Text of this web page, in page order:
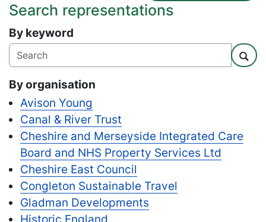
Search representations
By keyword
By organisation
Avison Young
Canal & River Trust
Cheshire and Merseyside Integrated Care
Board and NHS Property Services Ltd
Cheshire East Council
Congleton Sustainable Travel
Gladman Developments